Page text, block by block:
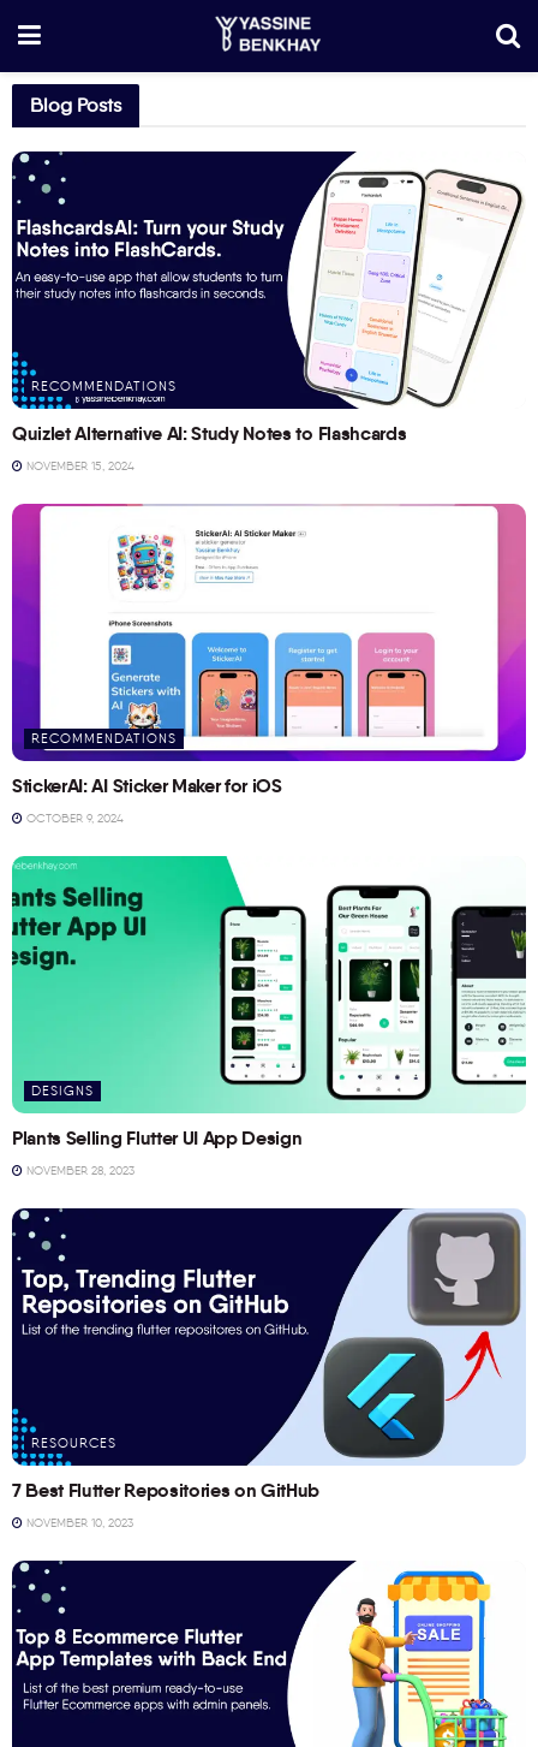
Blog Posts
RECOMMENDATIONS
Quizlet Alternative AI: Study Notes to Flashcards
NOVEMBER 15, 2024
RECOMMENDATIONS
StickerAI: AI Sticker Maker for iOS
OCTOBER 9, 2024
DESIGNS
Plants Selling Flutter UI App Design
NOVEMBER 28, 2023
RESOURCES
7 Best Flutter Repositories on GitHub
NOVEMBER 10, 2023